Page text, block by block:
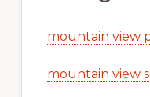
mountain view
mountain view